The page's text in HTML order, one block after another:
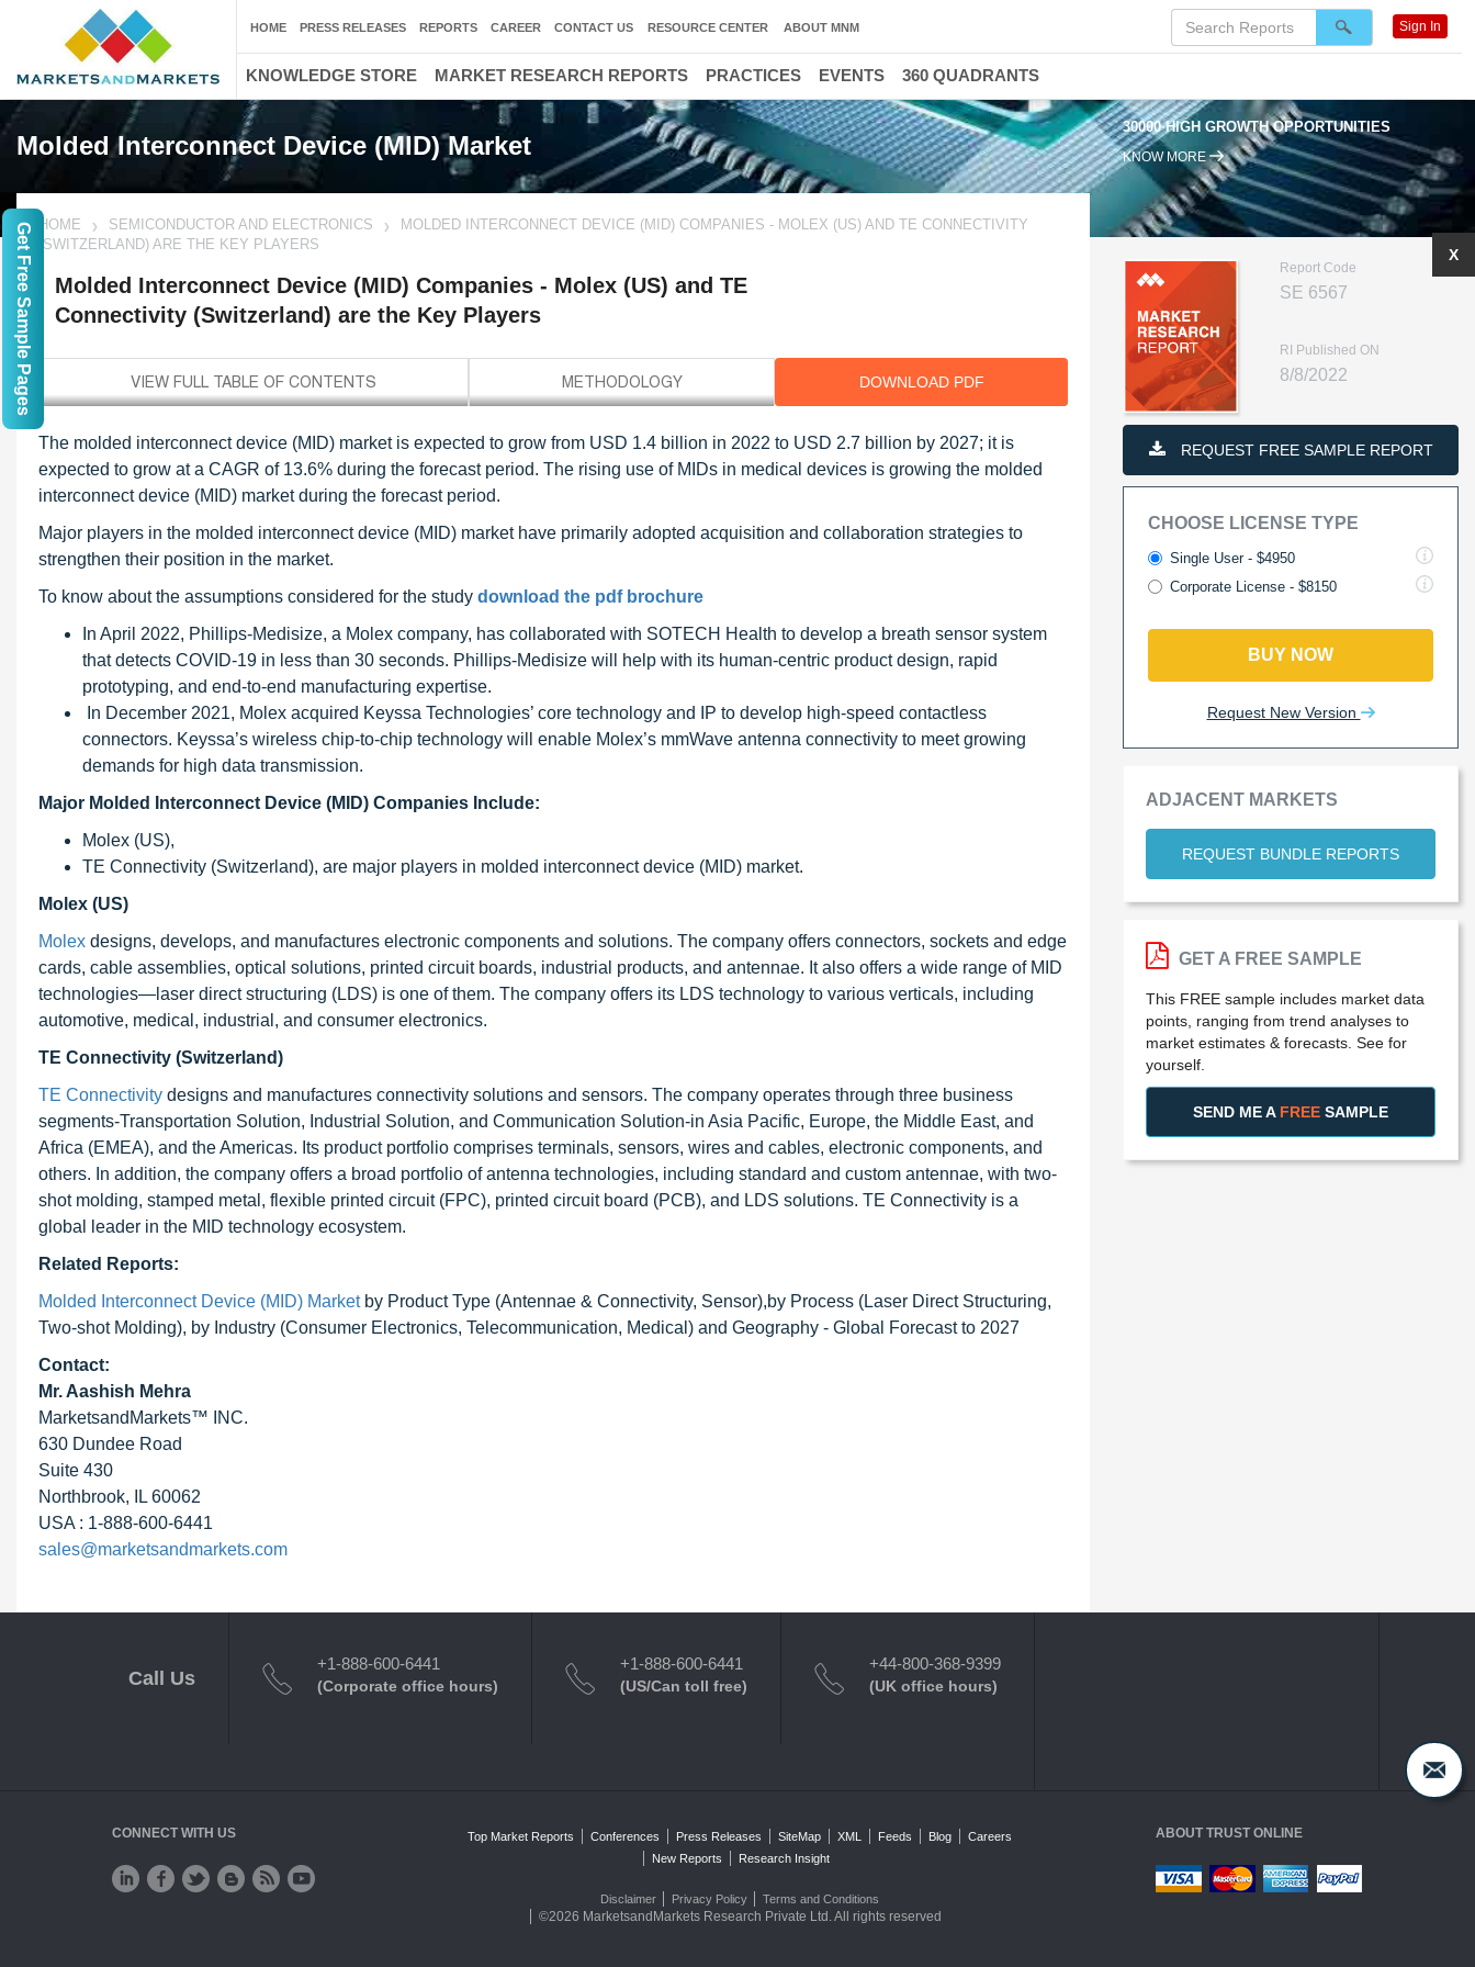
Molded Interconnect Device (MID) Market
30000 HIGH GROWTH OPPORTUNITIES
KNOW MORE
HOME SEMICONDUCTOR AND ELECTRONICS
MOLDED INTERCONNECT DEVICE (MID) COMPANIES - MOLEX (US) AND TE CONNECTIVITY
(SWITZERLAND) ARE THE KEY PLAYERS
Molded Interconnect Device (MID) Companies - Molex (US) and TE
Connectivity (Switzerland) are the Key Players
DOWNLOAD PDF
The molded interconnect device (MID) market is expected to grow from USD 1.4 billion in 2022 to USD 2.7 billion by 2027; it is
expected to grow at a CAGR of 13.6% during the forecast period. The rising use of MIDs in medical devices is growing the molded
interconnect device (MID) market during the forecast period.
Major players in the molded interconnect device (MID) market have primarily adopted acquisition and collaboration strategies to
strengthen their position in the market.
To know about the assumptions considered for the study download the pdf brochure
In April 2022, Phillips-Medisize, a Molex company, has collaborated with SOTECH Health to develop a breath sensor system
that detects COVID-19 in less than 30 seconds. Phillips-Medisize will help with its human-centric product design, rapid
prototyping, and end-to-end manufacturing expertise.
In December 2021, Molex acquired Keyssa Technologies’ core technology and IP to develop high-speed contactless
connectors. Keyssa’s wireless chip-to-chip technology will enable Molex’s mmWave antenna connectivity to meet growing
demands for high data transmission.
Major Molded Interconnect Device (MID) Companies Include:
Molex (US),
TE Connectivity (Switzerland), are major players in molded interconnect device (MID) market.
Molex (US)
Molex designs, develops, and manufactures electronic components and solutions. The company offers connectors, sockets and edge
cards, cable assemblies, optical solutions, printed circuit boards, industrial products, and antennae. It also offers a wide range of MID
technologies—laser direct structuring (LDS) is one of them. The company offers its LDS technology to various verticals, including
automotive, medical, industrial, and consumer electronics.
TE Connectivity (Switzerland)
TE Connectivity designs and manufactures connectivity solutions and sensors. The company operates through three business
segments-Transportation Solution, Industrial Solution, and Communication Solution-in Asia Pacific, Europe, the Middle East, and
Africa (EMEA), and the Americas. Its product portfolio comprises terminals, sensors, wires and cables, electronic components, and
others. In addition, the company offers a broad portfolio of antenna technologies, including standard and custom antennae, with two-
shot molding, stamped metal, flexible printed circuit (FPC), printed circuit board (PCB), and LDS solutions. TE Connectivity is a
global leader in the MID technology ecosystem.
Related Reports:
Molded Interconnect Device (MID) Marketby Product Type (Antennae & Connectivity, Sensor),by Process (Laser Direct Structuring,
Two-shot Molding), by Industry (Consumer Electronics, Telecommunication, Medical) and Geography - Global Forecast to 2027
Contact:
Mr. Aashish Mehra
MarketsandMarkets™ INC.
630 Dundee Road
Suite 430
Northbrook, IL 60062
USA : 1-888-600-6441
sales@marketsandmarkets.com
Report Code
SE 6567
RI Published ON
8/8/2022
REQUEST FREE SAMPLE REPORT
CHOOSE LICENSE TYPE
Single User - $4950
Corporate License - $8150
BUY NOW
Request New Version
ADJACENT MARKETS
REQUEST BUNDLE REPORTS
X
GET A FREE SAMPLE
This FREE sample includes market data
points, ranging from trend analyses to
market estimates & forecasts. See for
yourself.
SEND ME A FREE SAMPLE
HOME PRESS RELEASES REPORTS CAREER CONTACT US RESOURCE CENTER ABOUT MNM Sign In
KNOWLEDGE STORE MARKET RESEARCH REPORTS PRACTICES EVENTS 360 QUADRANTS
Call Us
+1-888-600-6441
(Corporate office hours)
+1-888-600-6441
(US/Can toll free)
+44-800-368-9399
(UK office hours)
CONNECT WITH US Top Market Reports Conferences Press Releases SiteMap XML Feeds Blog
Careers
New Reports
Research Insight
Disclaimer Privacy Policy Terms and Conditions
©2026 MarketsandMarkets Research Private Ltd. All rights reserved
ABOUT TRUST ONLINE
Get Free Sample Pages